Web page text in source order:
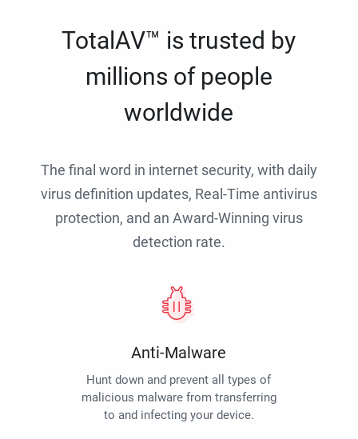
TotalAV™ is trusted by
millions of people
worldwide
The final word in internet security, with daily
virus definition updates, Real-Time antivirus
protection, and an Award-Winning virus
detection rate.
Anti-Malware
Hunt down and prevent all types of
malicious malware from transferring
to and infecting your device.